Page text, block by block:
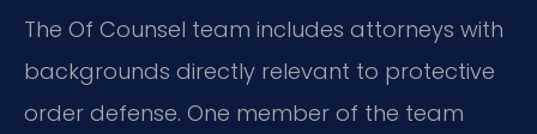
The Of Counsel team includes attorneys with
backgrounds directly relevant to protective
order defense. One member of the team